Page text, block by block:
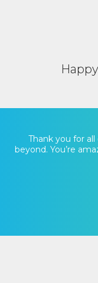
Thank you for
beyond. You’re